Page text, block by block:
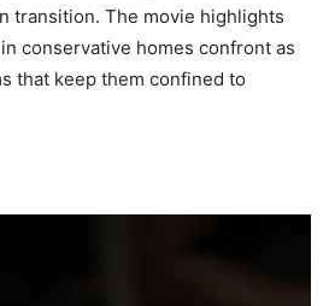
transition. The movie highlights
in conservative homes confront as
that keep them confined to